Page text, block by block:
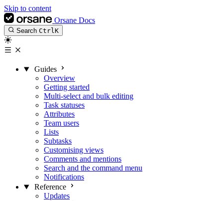
Skip to content
Orsane Docs
Search CtrlK
Guides
Overview
Getting started
Multi-select and bulk editing
Task statuses
Attributes
Team users
Lists
Subtasks
Customising views
Comments and mentions
Search and the command menu
Notifications
Reference
Updates